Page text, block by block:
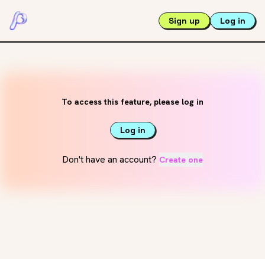
Sign up Log in
To access this feature, please log in
Log in
Don't have an account? Create one